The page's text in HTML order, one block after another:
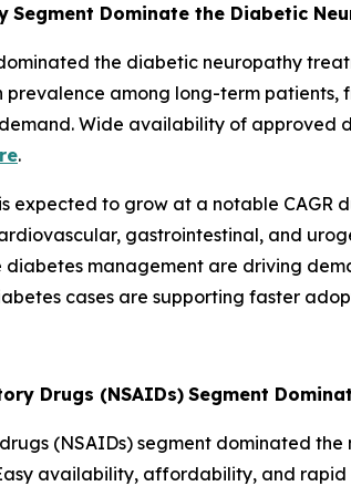
Segment Dominate the Diabetic
the diabetic neuropathy
among long-term patients,
Wide availability of approved
.
expected to grow at a notable
gastrointestinal, and
diabetes management are driving
cases are supporting faster
Drugs (NSAIDs) Segment
(NSAIDs) segment dominated
availability, affordability, and